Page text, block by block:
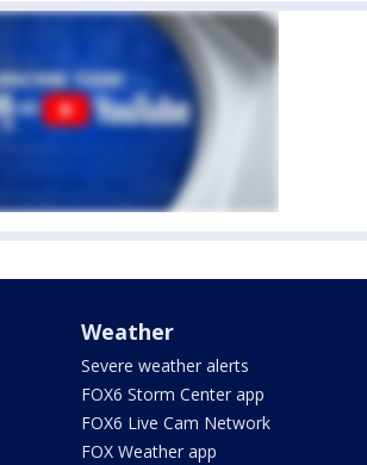
Weather
Severe weather alerts
FOX6 Storm Center app
FOX6 Live Cam Network
FOX Weather app